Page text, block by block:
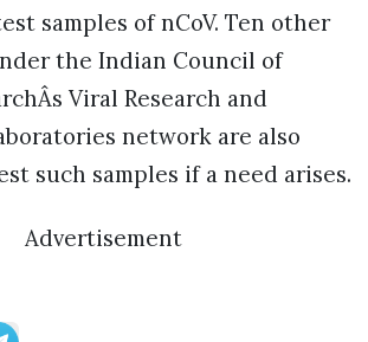
samples of nCoV. Ten other
the Indian Council of
Viral Research and
network are also
such samples if a need arises.
Advertisement